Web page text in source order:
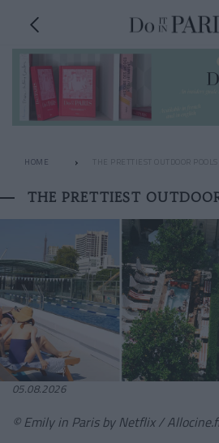
HOME THE PRETTIEST OUTDOOR POOLS
THE PRETTIEST
05.08.2026
© Emily in Paris byNetflix /